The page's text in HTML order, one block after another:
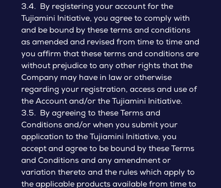
3.4. By registering your account for the
Tujiamini Initiative, you agree to comply with
and be bound by these terms and conditions
as amended and revised from time to time and
you affirm that these terms and conditions are
without prejudice to any other rights that the
Company may have in law or otherwise
regarding your registration, access and use of
the Account and/or the Tujiamini Initiative.
3.5. By agreeing to these Terms and
Conditions and/or when you submit your
application to the Tujiamini Initiative, you
accept and agree to be bound by these Terms
and Conditions and any amendment or
variation thereto and the rules which apply to
the applicable products available from time to